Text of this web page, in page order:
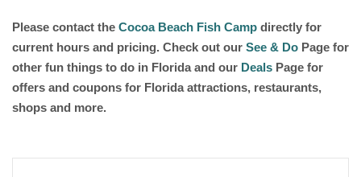
Please contact the Cocoa Beach Fish Camp directly for
current hours and pricing. Check out our See & Do Page for
other fun things to do in Florida and our Deals Page for
offers and coupons for Florida attractions, restaurants,
shops and more.